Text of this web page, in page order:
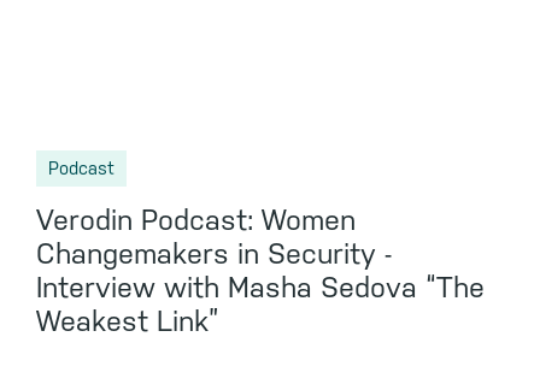
Podcast
Verodin Podcast: Women
Changemakers in Security -
Interview with Masha Sedova “The
Weakest Link”